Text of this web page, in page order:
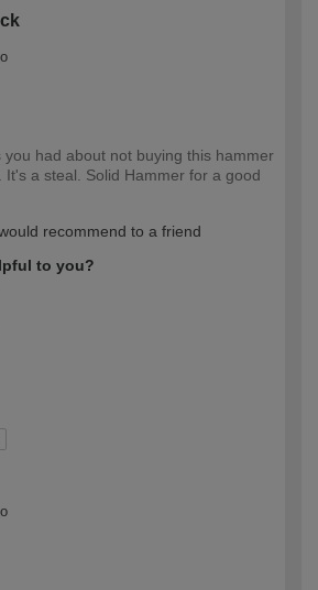
you had about not buying this hammer
It's a steal. Solid Hammer for a good
recommend to a friend
to you?